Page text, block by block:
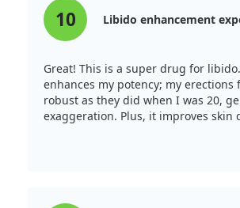
10 Libido enhancement
Great! This is a super drug for
enhances my potency; my erections
robust as they did when I was 20,
exaggeration. Plus, it improves skin